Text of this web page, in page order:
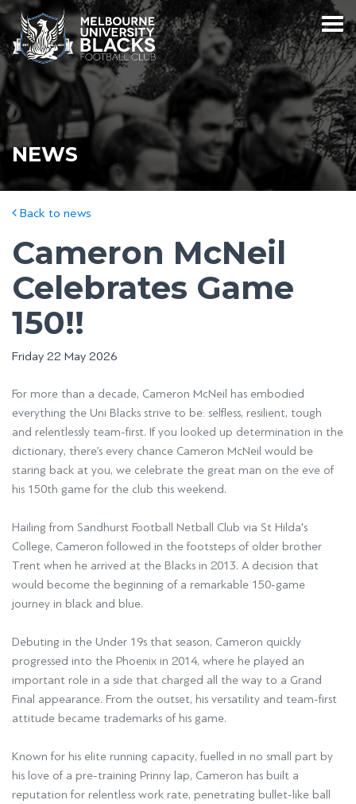
NEWS
Back to news
Cameron McNeil
Celebrates Game
150!!
Friday 22 May 2026
For more than a decade, Cameron McNeil has embodied
everything the Uni Blacks strive to be: selfless, resilient, tough
and relentlessly team-first. If you looked up determination in the
dictionary, there’s every chance Cameron McNeil would be
staring back at you, we celebrate the great man on the eve of
his 150th game for the club this weekend.
Hailing from Sandhurst Football Netball Club via St Hilda's
College, Cameron followed in the footsteps of older brother
Trent when he arrived at the Blacks in 2013. A decision that
would become the beginning of a remarkable 150-game
journey in black and blue.
Debuting in the Under 19s that season, Cameron quickly
progressed into the Phoenix in 2014, where he played an
important role in a side that charged all the way to a Grand
Final appearance. From the outset, his versatility and team-first
attitude became trademarks of his game.
Known for his elite running capacity, fuelled in no small part by
his love of a pre-training Prinny lap, Cameron has built a
reputation for relentless work rate, penetrating bullet-like ball